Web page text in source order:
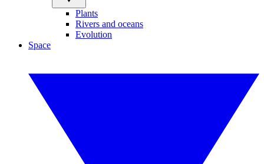
Plants
Rivers and oceans
Evolution
Space